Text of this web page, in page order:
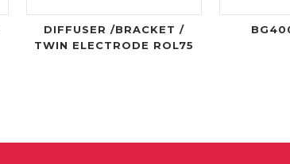
DIFFUSER /BRACKET /
TWIN ELECTRODE ROL75